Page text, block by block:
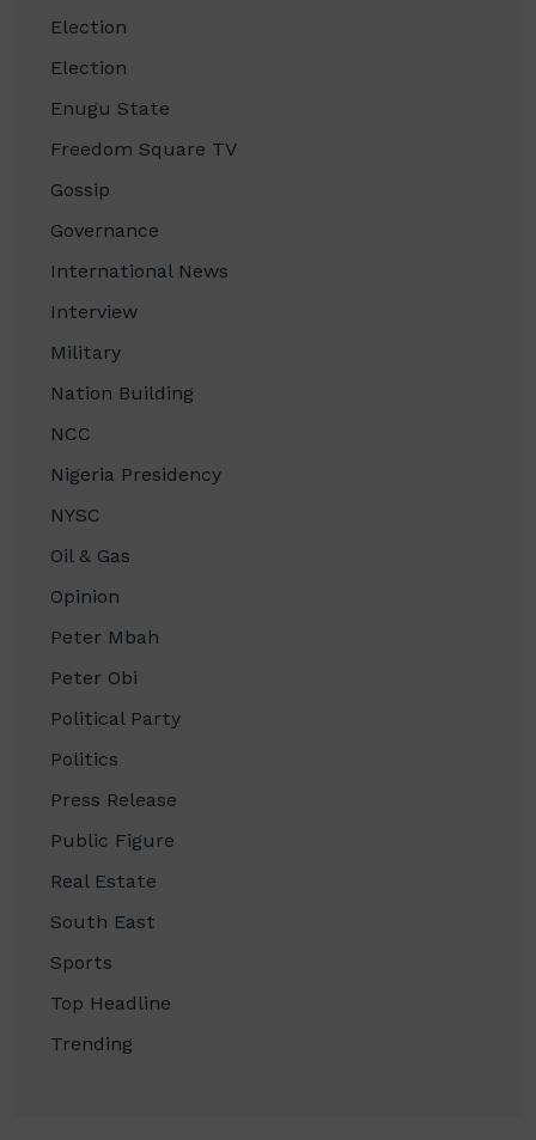
Election
Election
Enugu State
Freedom Square TV
Gossip
Governance
International News
Interview
Military
Nation Building
NCC
Nigeria Presidency
NYSC
Oil & Gas
Opinion
Peter Mbah
Peter Obi
Political Party
Politics
Press Release
Public Figure
Real Estate
South East
Sports
Top Headline
Trending